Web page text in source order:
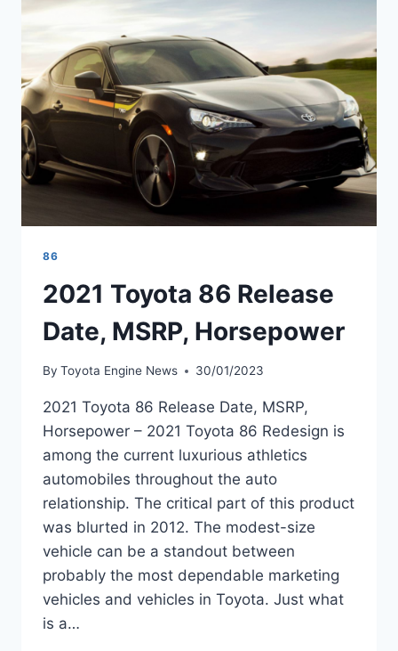
86
2021 Toyota 86 Release
Date, MSRP, Horsepower
By Toyota Engine News 30/01/2023
2021 Toyota 86 Release Date, MSRP,
Horsepower – 2021 Toyota 86 Redesign is
among the current luxurious athletics
automobiles throughout the auto
relationship. The critical part of this product
was blurted in 2012. The modest-size
vehicle can be a standout between
probably the most dependable marketing
vehicles and vehicles in Toyota. Just what
is a…